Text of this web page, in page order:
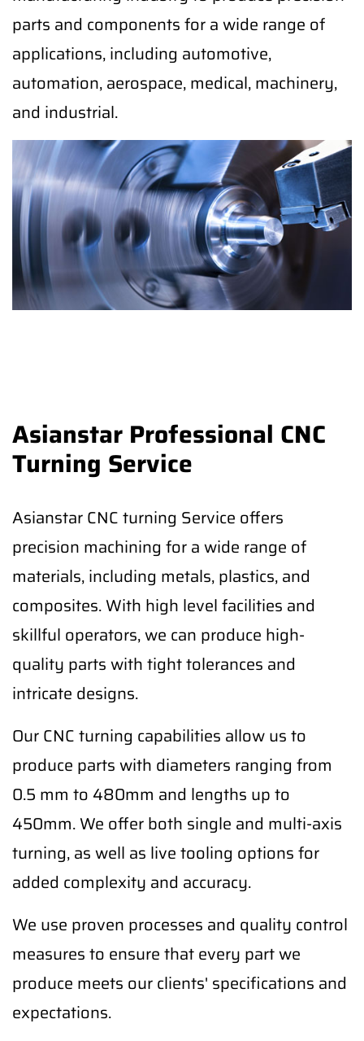
parts and components for a wide range of
applications, including automotive,
automation, aerospace, medical, machinery,
and industrial.
Asianstar Professional CNC
Turning Service
Asianstar CNC turning Service offers
precision machining for a wide range of
materials, including metals, plastics, and
composites. With high level facilities and
skillful operators, we can produce high-
quality parts with tight tolerances and
intricate designs.
Our CNC turning capabilities allow us to
produce parts with diameters ranging from
0.5 mm to 480mm and lengths up to
450mm. We offer both single and multi-axis
turning, as well as live tooling options for
added complexity and accuracy.
We use proven processes and quality control
measures to ensure that every part we
produce meets our clients' specifications and
expectations.